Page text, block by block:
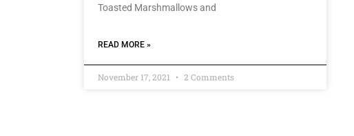
Toasted Marshmallows and
READ MORE »
November 17, 2021 2 Comments